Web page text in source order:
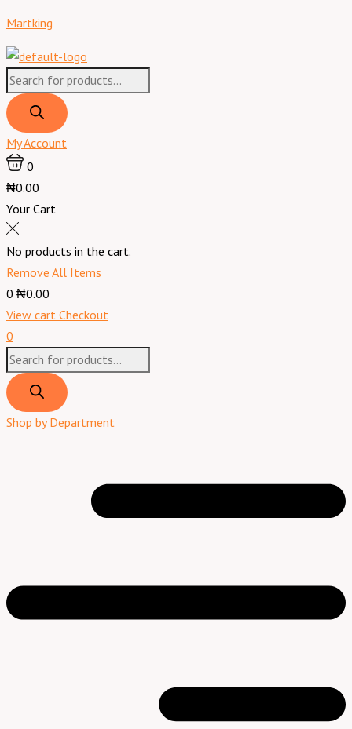
to
content
Martking
search
My Account
0
₦0.00
Your Cart
No products in the cart.
Remove All Items
0 ₦0.00
View cart Checkout
0
search
Shop by Department
150AH/12V
Wet
Cell
quantity
₦353,000.00.